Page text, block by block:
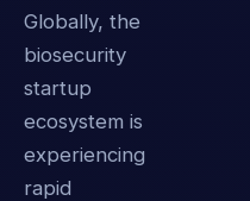
Globally, the
biosecurity
startup
ecosystem is
experiencing
rapid